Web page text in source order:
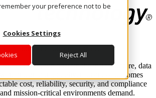
your preference not to be
Cookies Settings
Reject All
AI runs and outcomes scale.
to cloud, we operate the infrastructure, data
integration to deliver business outcomes
cost, reliability, security, and compliance
mission-critical environments demand.